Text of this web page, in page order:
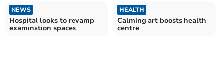
NEWS
Hospital looks to revamp
examination spaces
HEALTH
Calming art boosts health
centre